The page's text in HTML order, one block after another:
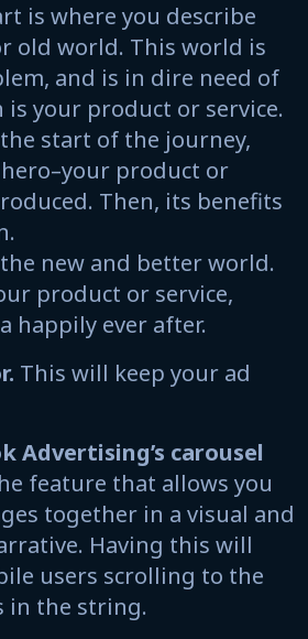
is where you describe
old world. This world is
and is in dire need of
is your product or service.
start of the journey,
product or
Then, its benefits
new and better world.
product or service,
happily ever after.
This will keep your ad
Advertising’s carousel
feature that allows you
together in a visual and
Having this will
users scrolling to the
in the string.